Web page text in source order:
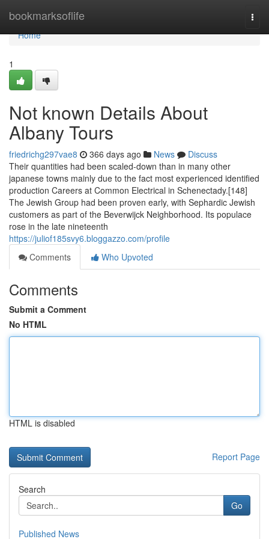
bookmarksoflife
Home
Home
1
Not known Details About
Albany Tours
friedrichg297vae8 366 days ago News
Discuss
Their quantities had been scaled-down than in many other
japanese towns mainly due to the fact most experienced identified
production Careers at Common Electrical in Schenectady.[148]
The Jewish Group had been proven early, with Sephardic Jewish
customers as part of the Beverwijck Neighborhood. Its populace
rose in the late nineteenth
https://juliof185svy6.bloggazzo.com/profile
Comments
Who Upvoted
Comments
Submit a Comment
No HTML
HTML is disabled
Report Page
Search
Go
Published News